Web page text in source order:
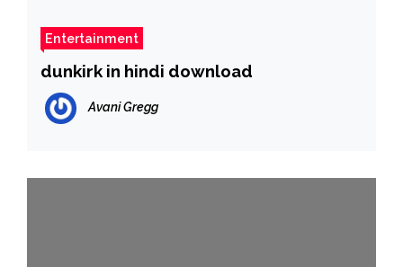
Entertainment
dunkirk in hindi download
Avani Gregg